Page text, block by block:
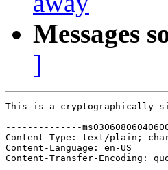
Messages
]
This is a cryptographically
--------------
Content-Type: text/plain;
Content-Language: en-US
Content-Transfer-Encoding: